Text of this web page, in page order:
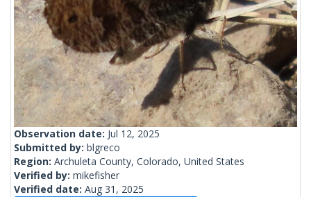
Observation date: Jul 12, 2025
Submitted by: blgreco
Region: Archuleta County, Colorado, United States
Verified by: mikefisher
Verified date: Aug 31, 2025